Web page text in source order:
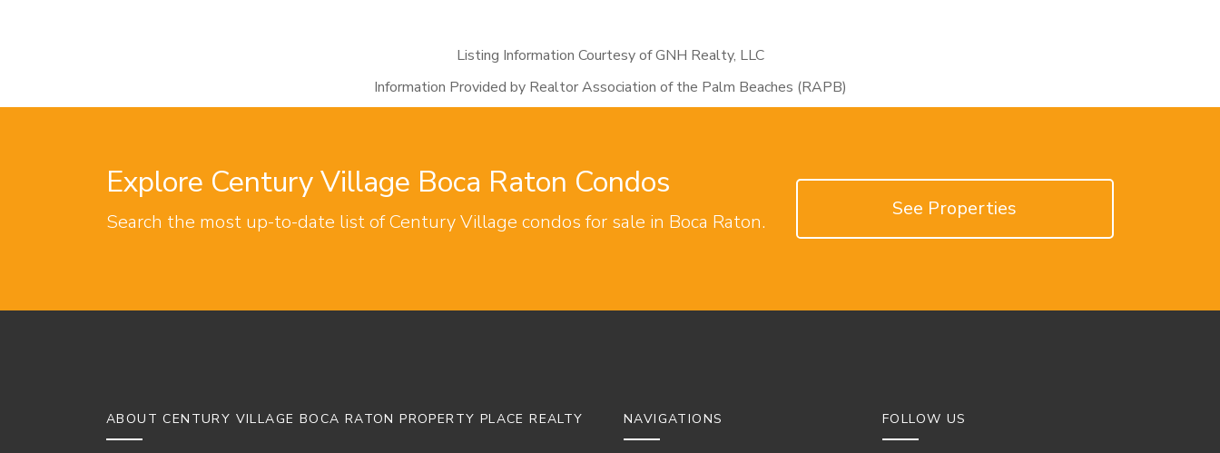
Listing Information Courtesy of GNH Realty, LLC
Information Provided by Realtor Association of the Palm Beaches (RAPB)
Explore Century Village Boca Raton Condos
Search the most up-to-date list of Century Village condos for sale in Boca Raton.
See Properties
ABOUT CENTURY VILLAGE BOCA RATON PROPERTY PLACE REALTY NAVIGATIONS FOLLOW US